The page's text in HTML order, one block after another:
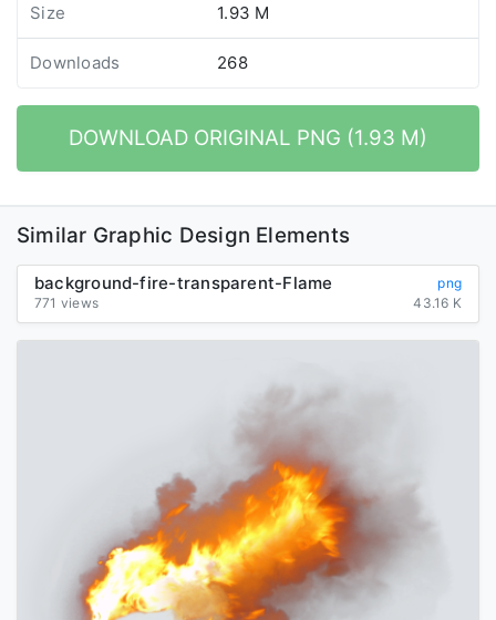
Size 1.93 M
Downloads 268
DOWNLOAD ORIGINAL PNG (1.93 M)
Similar Graphic Design Elements
background-fire-transparent-Flame
png
771 views
43.16 K